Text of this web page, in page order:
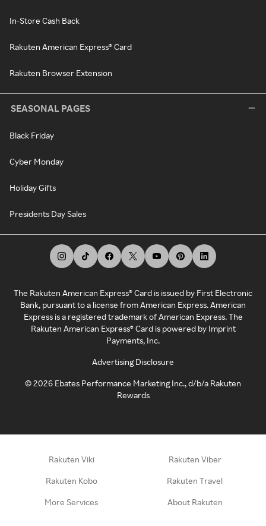
In-Store Cash Back
Rakuten American Express® Card
Rakuten Browser Extension
SEASONAL PAGES
Black Friday
Cyber Monday
Holiday Gifts
Presidents Day Sales
The Rakuten American Express® Card is issued by First Electronic
Bank, pursuant to a license from American Express. American
Express is a registered trademark of American Express. The
Rakuten American Express® Card is powered by Imprint
Payments, Inc.
Advertising Disclosure
©2026 Ebates Performance Marketing Inc., d/b/a Rakuten
Rewards
Rakuten Viki Rakuten Viber
Rakuten Kobo Rakuten Travel
More Services About Rakuten